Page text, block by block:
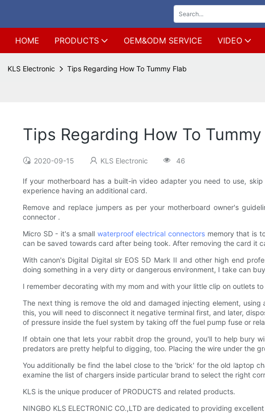
HOME PRODUCTS OEM&ODM SERVICE VIDEO
KLS Electronic Tips Regarding How To Tummy Flab
Tips Regarding How To
2020-09-15 KLS Electronic 46
If your motherboard has a built-in video adapter you need to use,
experience having an additional card.
Remove and replace jumpers as per your motherboard owner's
connector .
Micro SD - it's a small waterproofelectrical connectors memory that is
can be saved towards card after being took. After removing the card it
With canon's Digital Digital slr EOS 5D Mark II and other high end
doing something in a very dirty or dangerous environment, I take can
I remember decorating with my mom and with your little clip on outlets
The next thing is remove the old and damaged injecting element,
this, you will need to disconnect it negative terminal first, and later,
of pressure inside the fuel system by taking off the fuel pump fuse or
If obtain one that lets your rabbit drop the ground, you'll to help bury
predators are pretty helpful to digging, too. Placing the wire under the
You additionally be find the label close to the 'brick' for the old laptop
examine the list of chargers inside particular brand to select the right
KLS is the unique producer of PRODUCTS and related products.
NINGBO KLS ELECTRONIC CO.,LTD are dedicated to providing